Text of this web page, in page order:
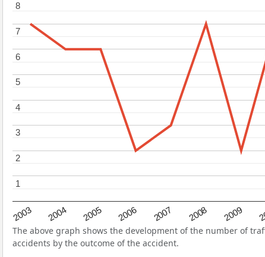
2003 2004 2005 2006 2007 2008 2009
1
1
2
2
3
3
4
4
5
5
6
6
7
7
8
8
The above graph shows the development of the number of
accidents by the outcome of the accident.